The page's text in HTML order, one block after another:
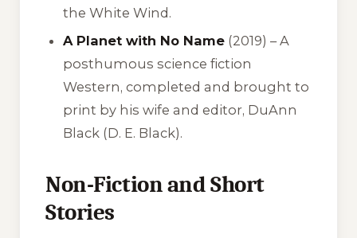
theWhite Wind.
A Planet with No Name (2019) – A
posthumous science fiction
Western, completed and brought to
print by his wife and editor, DuAnn
Black (D. E. Black).
Non-Fiction and Short
Stories